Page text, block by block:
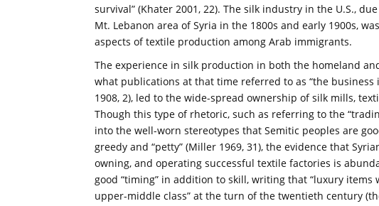
survival” (Khater 2001, 22). The silk industry in the U.S.,
Mt. Lebanon area of Syria in the 1800s and early 1900s,
aspects of textile production among Arab immigrants.
The experience in silk production in both the homeland
what publications at that time referred to as “the business
1908, 2), led to the wide-spread ownership of silk mills,
Though this type of rhetoric, such as referring to the
into the well-worn stereotypes that Semitic peoples are
greedy and “petty” (Miller 1969, 31), the evidence that
owning, and operating successful textile factories is
good “timing” in addition to skill, writing that “luxury
upper-middle class” at the turn of the twentieth century